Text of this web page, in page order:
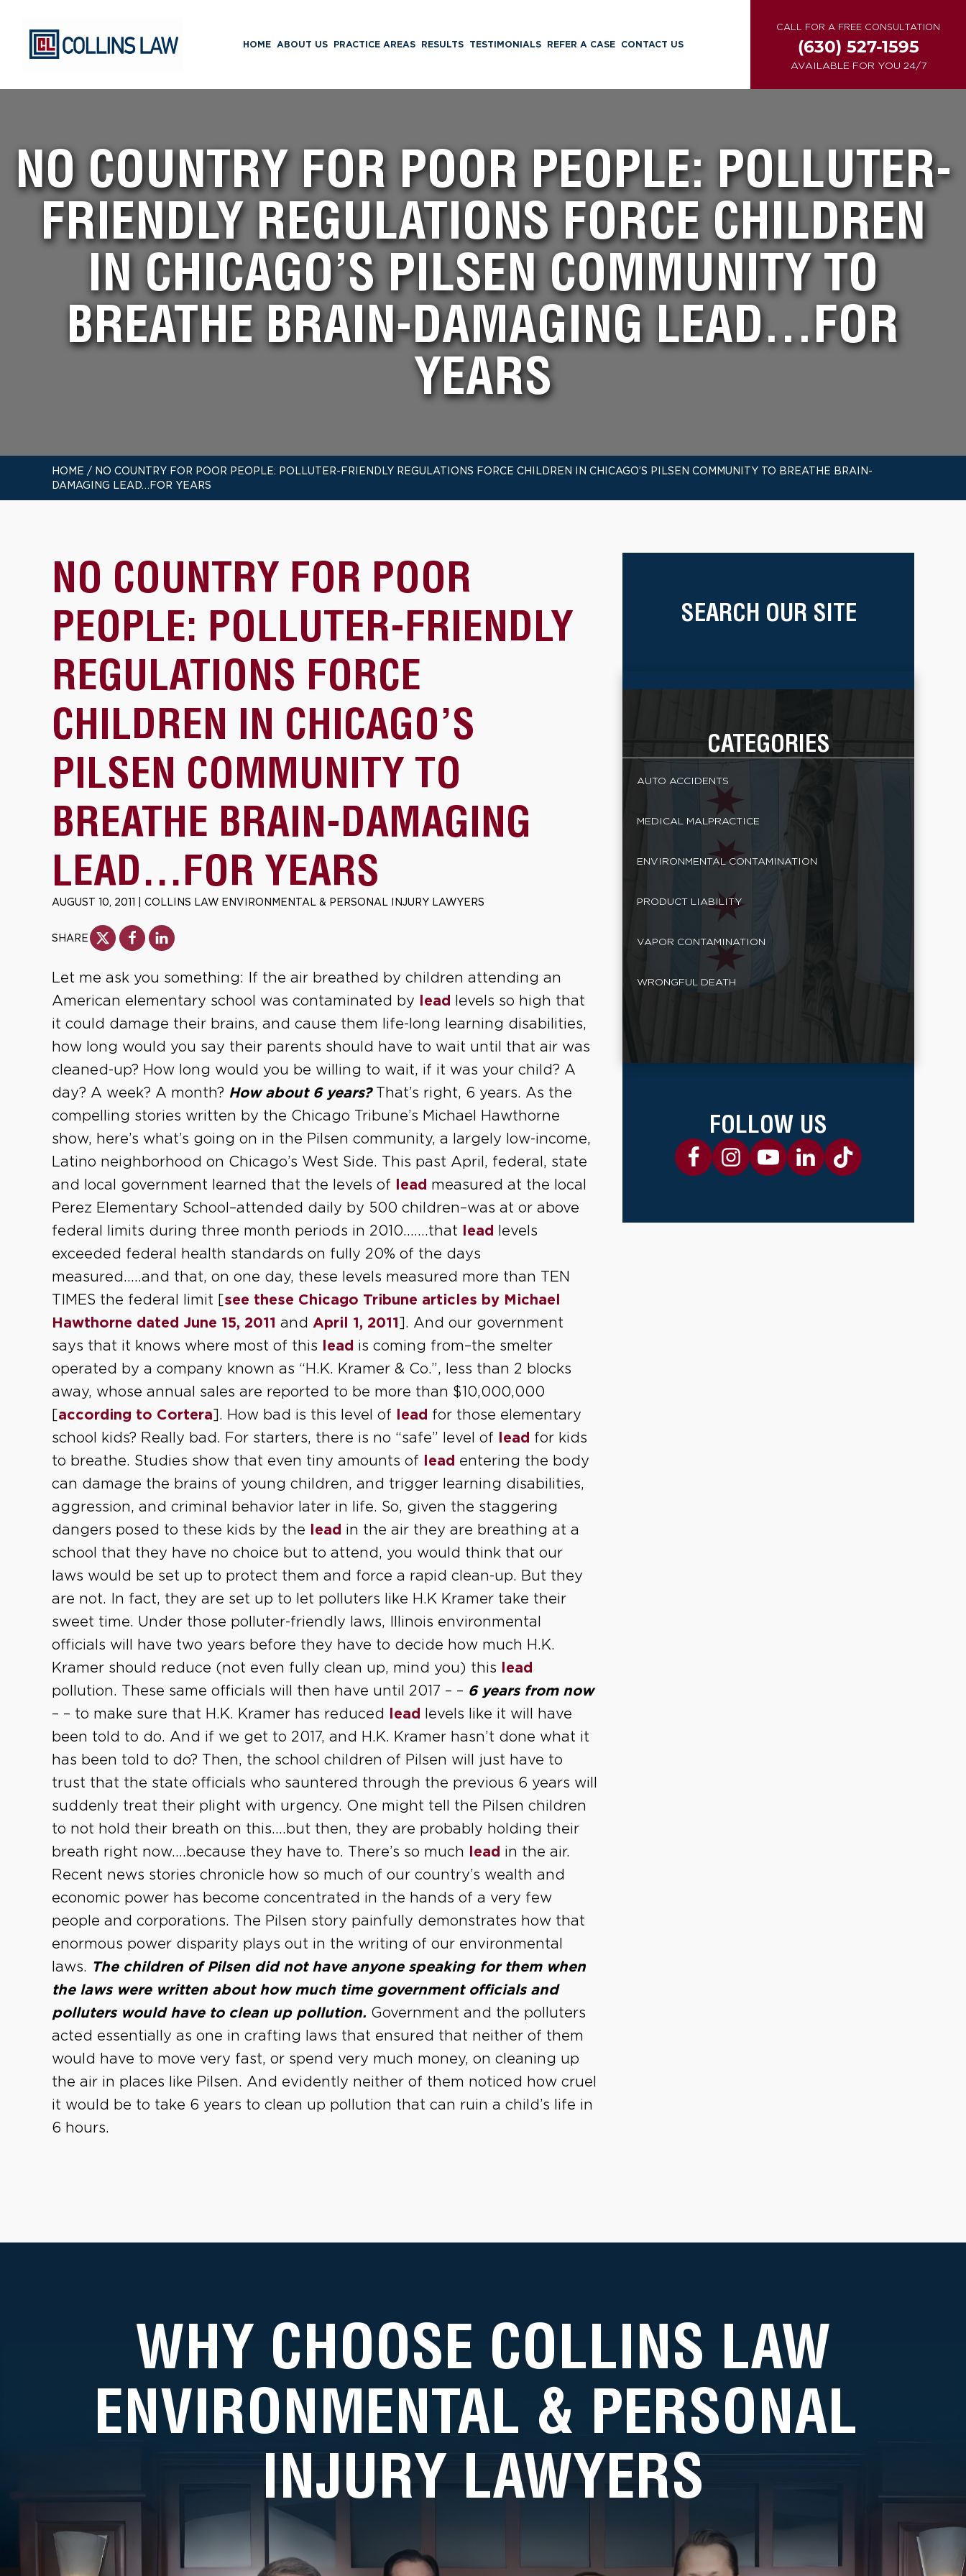
HOME ABOUT US PRACTICE AREAS RESULTS TESTIMONIALS REFER A CASE CONTACT US
CALL FOR A FREE CONSULTATION
(630) 527-1595
AVAILABLE FOR YOU 24/7
NO COUNTRY FOR POOR PEOPLE: POLLUTER-
FRIENDLY REGULATIONS FORCE CHILDREN
IN CHICAGO’S PILSEN COMMUNITY TO
BREATHE BRAIN-DAMAGING LEAD…FOR
YEARS
HOME / NO COUNTRY FOR POOR PEOPLE: POLLUTER-FRIENDLY REGULATIONS FORCE CHILDREN IN CHICAGO’S PILSEN COMMUNITY TO BREATHE BRAIN-
DAMAGING LEAD…FOR YEARS
NO COUNTRY FOR POOR
PEOPLE: POLLUTER-FRIENDLY
REGULATIONS FORCE
CHILDREN IN CHICAGO’S
PILSEN COMMUNITY TO
BREATHE BRAIN-DAMAGING
LEAD…FOR YEARS
AUGUST 10, 2011 COLLINS LAW ENVIRONMENTAL & PERSONAL INJURY LAWYERS
SHARE
Let me ask you something: If the air breathed by children attending an
American elementary school was contaminated by
lead
levels so high that
it could damage their brains, and cause them life-long learning disabilities,
how long would you say their parents should have to wait until that air was
cleaned-up? How long would you be willing to wait, if it was your child? A
day? A week? A month? How about 6 years?That’s right, 6 years. As the
compelling stories written by the Chicago Tribune’s Michael Hawthorne
show, here’s what’s going on in the Pilsen community, a largely low-income,
Latino neighborhood on Chicago’s West Side. This past April, federal, state
and local government learned that the levels of
lead measured at the local
Perez Elementary School–attended daily by 500 children–was at or above
federal limits during three month periods in 2010…….that
lead
levels
exceeded federal health standards on fully 20% of the days
measured…..and that, on one day, these levels measured more than TEN
TIMES the federal limit [see these Chicago Tribune articles by Michael
Hawthorne dated June 15, 2011 and April 1, 2011]. And our government
says that it knows where most of this
lead is coming from–the smelter
operated by a company known as “H.K. Kramer & Co.”, less than 2 blocks
away, whose annual sales are reported to be more than $10,000,000
[according to Cortera]. How bad is this level of lead for those elementary
school kids? Really bad. For starters, there is no “safe” level of
lead for kids
to breathe. Studies show that even tiny amounts of
lead entering the body
can damage the brains of young children, and trigger learning disabilities,
aggression, and criminal behavior later in life. So, given the staggering
dangers posed to these kids by the
lead in the air they are breathing at a
school that they have no choice but to attend, you would think that our
laws would be set up to protect them and force a rapid clean-up. But they
are not. In fact, they are set up to let polluters like H.K Kramer take their
sweet time. Under those polluter-friendly laws, Illinois environmental
officials will have two years before they have to decide how much H.K.
Kramer should reduce (not even fully clean up, mind you) this
lead
pollution. These same officials will then have until 2017 – – 6 years from now
– – to make sure that H.K. Kramer has reduced
lead
levels like it will have
been told to do. And if we get to 2017, and H.K. Kramer hasn’t done what it
has been told to do? Then, the school children of Pilsen will just have to
trust that the state officials who sauntered through the previous 6 years will
suddenly treat their plight with urgency. One might tell the Pilsen children
to not hold their breath on this….but then, they are probably holding their
breath right now….because they have to. There’s so much
lead in the air.
Recent news stories chronicle how so much of our country’s wealth and
economic power has become concentrated in the hands of a very few
people and corporations. The Pilsen story painfully demonstrates how that
enormous power disparity plays out in the writing of our environmental
laws. The children of Pilsen did not have anyone speaking for them when
the laws were written about how much time government officials and
polluters would have to clean up pollution. Government and the polluters
acted essentially as one in crafting laws that ensured that neither of them
would have to move very fast, or spend very much money, on cleaning up
the air in places like Pilsen. And evidently neither of them noticed how cruel
it would be to take 6 years to clean up pollution that can ruin a child’s life in
6 hours.
SEARCH OUR SITE
CATEGORIES
AUTO ACCIDENTS
MEDICAL MALPRACTICE
ENVIRONMENTAL CONTAMINATION
PRODUCT LIABILITY
VAPOR CONTAMINATION
WRONGFUL DEATH
FOLLOW US
WHY CHOOSE COLLINS LAW
ENVIRONMENTAL & PERSONAL
INJURY LAWYERS